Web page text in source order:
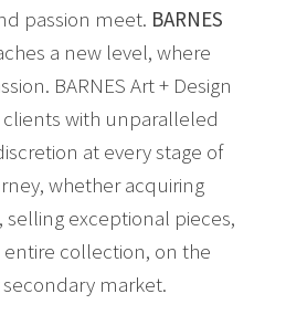
passion meet. BARNES
a new level, where
BARNES Art + Design
with unparalleled
at every stage of
whether acquiring
selling exceptional pieces,
entire collection, on the
market.